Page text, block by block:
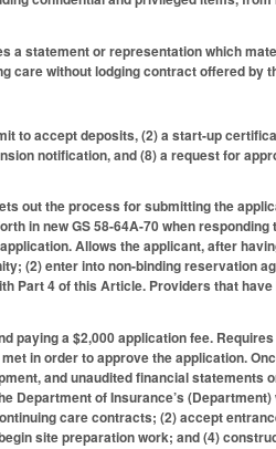
a statement or representation which
care without lodging contract offered by
to accept deposits, (2) a start-up
notification, and (8) a request for
out the process for submitting the
in new GS 58-64A-70 when responding
Allows the applicant, after
(2) enter into non-binding reservation
Part 4 of this Article. Providers that
paying a $2,000 application fee.
in order to approve the application.
and unaudited financial statements
Department of Insurance’s (Department)
care contracts; (2) accept
site preparation work; and (4)